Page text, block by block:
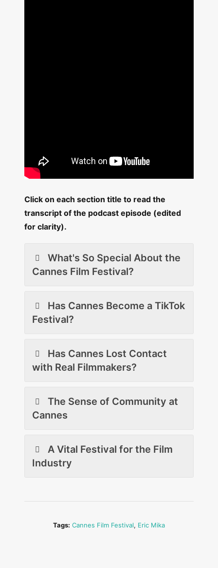
Click on each section title to read the
transcript of the podcast episode (edited
for clarity).
What's So Special About the
Cannes Film Festival?
Has Cannes Become a TikTok
Festival?
Has Cannes Lost Contact
with Real Filmmakers?
The Sense of Community at
Cannes
A Vital Festival for the Film
Industry
Tags: Cannes Film Festival, Eric Mika